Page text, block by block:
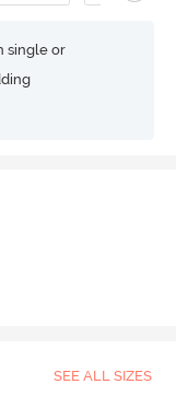
single or
SEE ALL SIZES